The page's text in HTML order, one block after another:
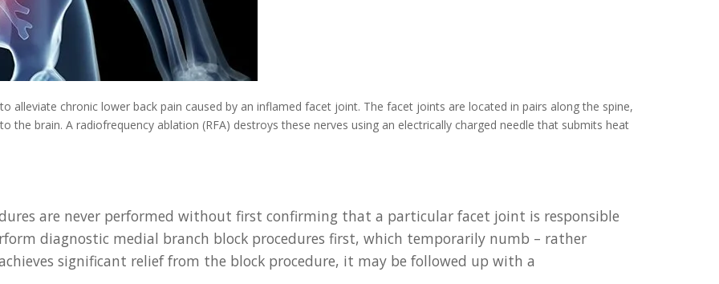
alleviate chronic lower back pain caused by an inflamed facet joint. The facet joints are located in pairs along the spine,
the brain. A radiofrequency ablation (RFA) destroys these nerves using an electrically charged needle that submits heat
are never performed without first confirming that a particular facet joint is responsible
diagnostic medial branch block procedures first, which temporarily numb – rather
significant relief from the block procedure, it may be followed up with a